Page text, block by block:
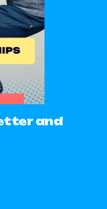
and